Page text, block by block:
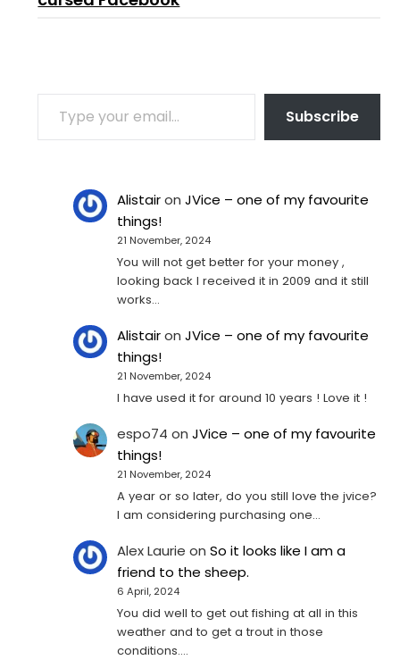
TYPE YOUR EMAIL…
Subscribe
AlistaironJVice – one of my favourite
things!
21 November, 2024
You will not get better for your money ,
looking back I received it in 2009 and it still
works…
AlistaironJVice – one of my favourite
things!
21 November, 2024
I have used it for around 10 years ! Love it !
espo74 onJVice – one of my favourite
things!
21 November, 2024
A year or so later, do you still love the jvice?
I am considering purchasing one...
Alex Laurie onSo it looks like I am a
friend to the sheep.
6 April, 2024
You did well to get out fishing at all in this
weather and to get a trout in those
conditions.…